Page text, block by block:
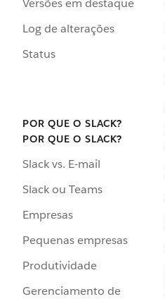
Versões em destaque
Log de alterações
Status
POR QUE O SLACK?
POR QUE O SLACK?
Slack vs. E-mail
Slack ou Teams
Empresas
Pequenas empresas
Produtividade
Gerenciamento de